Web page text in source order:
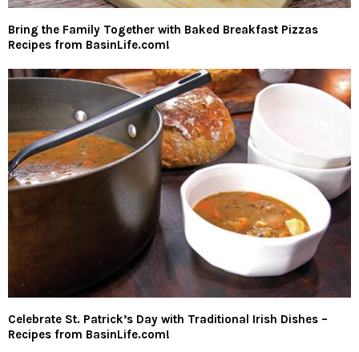
Bring the Family Together with Baked Breakfast Pizzas
Recipes from BasinLife.com!
Celebrate St. Patrick’s Day with Traditional Irish Dishes –
Recipes from BasinLife.com!